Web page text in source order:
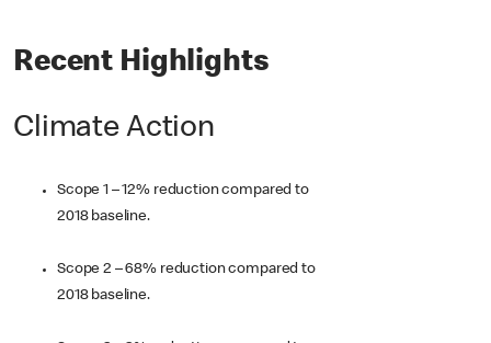
Recent Highlights
Climate Action
Scope 1 – 12% reduction compared to
2018 baseline.
Scope 2 – 68% reduction compared to
2018 baseline.